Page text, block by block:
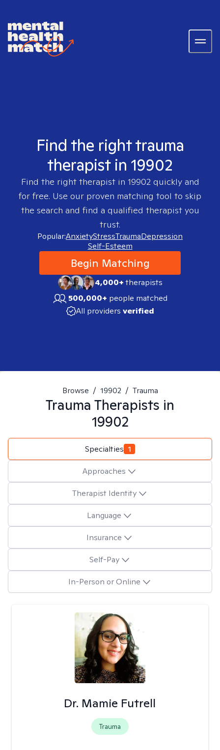
Find the right trauma
therapist in 19902
Find the right therapist in 19902quickly and
for free. Use our proven matching tool to skip
the search and find a qualified therapist you
trust.
Popular:AnxietyStressTraumaDepression
Self-Esteem
Begin Matching
4,000+therapists
500,000+ people matched
All providers verified
Browse / 19902 / Trauma
Trauma Therapists in
19902
Specialties 1
Approaches
Therapist Identity
Language
Insurance
Self-Pay
In-Person or Online
Dr. Mamie Futrell
Trauma